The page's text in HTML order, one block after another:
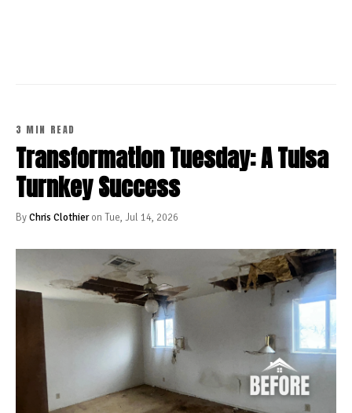
3 MIN READ
Transformation Tuesday: A Tulsa
Turnkey Success
ByChris Clothieron Tue, Jul 14, 2026